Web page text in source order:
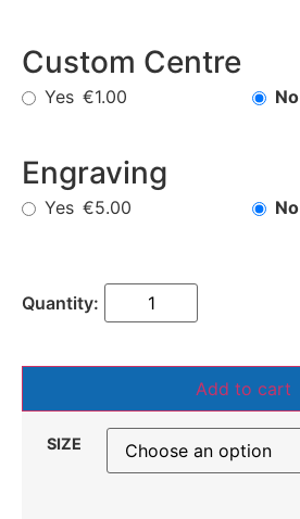
SIZE
Custom Centre
Yes €1.00 No
Engraving
Yes €5.00 No
Add to cart